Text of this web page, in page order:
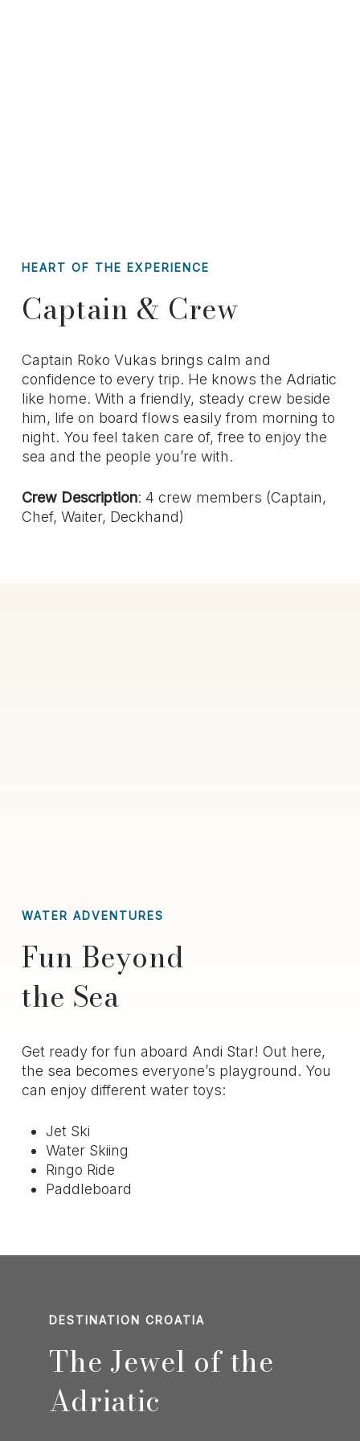
HEART OF THE EXPERIENCE
Captain & Crew
Captain Roko Vukas brings calm and
confidence to every trip. He knows the Adriatic
like home. With a friendly, steady crew beside
him, life on board flows easily from morning to
night. You feel taken care of, free to enjoy the
sea and the people you’re with.
Crew Description: 4 crew members (Captain,
Chef, Waiter, Deckhand)
WATER ADVENTURES
Fun Beyond
the Sea
Get ready for fun aboard Andi Star! Out here,
the sea becomes everyone’s playground. You
can enjoy different water toys:
Jet Ski
Water Skiing
Ringo Ride
Paddleboard
DESTINATION CROATIA
The Jewel of the
Adriatic